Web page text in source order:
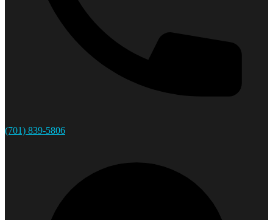
(701) 839-5806